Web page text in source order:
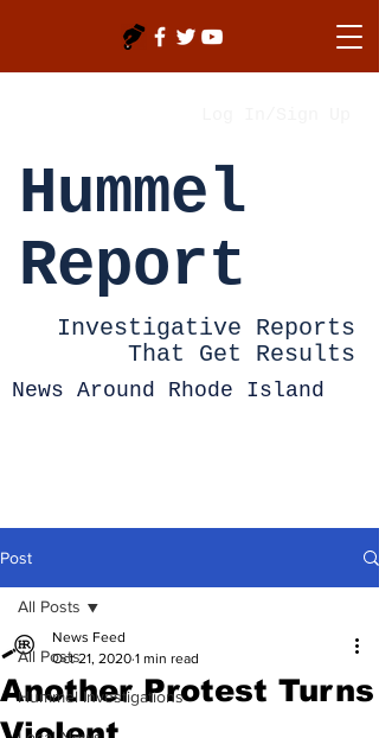
Hummel
Report
Investigative Reports
That Get Results
News Around Rhode Island
Post
All Posts
Hummel Investigations
All Posts
Another Protest Turns
News Feed
Oct 21, 2020 1 min read